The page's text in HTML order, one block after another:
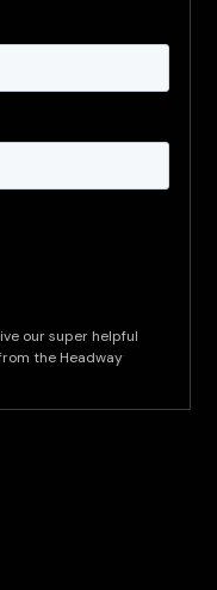
our super helpful
the Headway